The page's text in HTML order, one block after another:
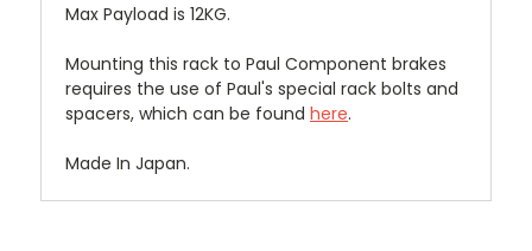
Max Payload is 12KG.
Mounting this rack to Paul Component brakes
requires the use of Paul's special rack bolts and
spacers, which can be found here.
Made In Japan.